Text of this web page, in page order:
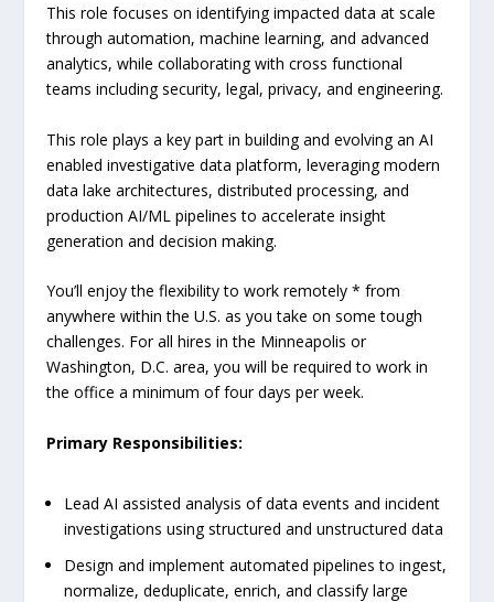
This role focuses on identifying impacted data at scale
through automation, machine learning, and advanced
analytics, while collaborating with cross functional
teams including security, legal, privacy, and engineering.
This role plays a key part in building and evolving an AI
enabled investigative data platform, leveraging modern
data lake architectures, distributed processing, and
production AI/ML pipelines to accelerate insight
generation and decision making.
You’ll enjoy the flexibility to work remotely * from
anywhere within the U.S. as you take on some tough
challenges. For all hires in the Minneapolis or
Washington, D.C. area, you will be required to work in
the office a minimum of four days per week.
Primary Responsibilities:
Lead AI assisted analysis of data events and incident
investigations using structured and unstructured data
Design and implement automated pipelines to ingest,
normalize, deduplicate, enrich, and classify large